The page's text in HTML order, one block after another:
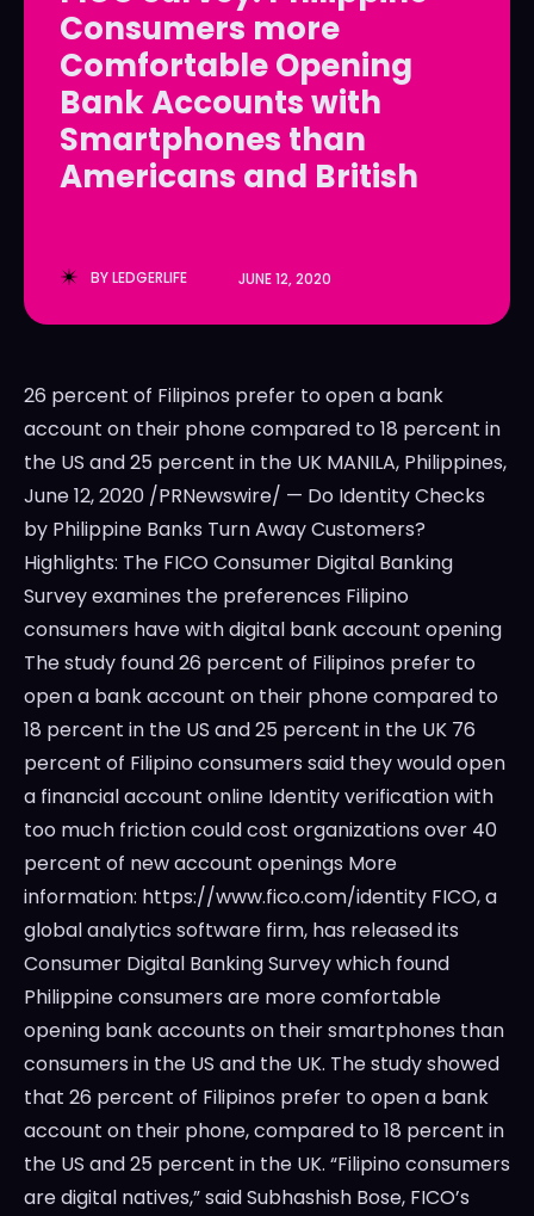
LedgerLove
The Scan
LedgerLove
The Scan
Consumers more
Comfortable Opening
Bank Accounts with
Smartphones than
Americans and British
BYLEDGERLIFE JUNE 12, 2020
26 percent of Filipinos prefer to open a bank
account on their phone compared to 18 percent in
the US and 25 percent in the UK MANILA, Philippines,
June 12, 2020 /PRNewswire/ — Do Identity Checks
by Philippine Banks Turn Away Customers?
Highlights: The FICO Consumer Digital Banking
Survey examines the preferences Filipino
consumers have with digital bank account opening
The study found 26 percent of Filipinos prefer to
open a bank account on their phone compared to
18 percent in the US and 25 percent in the UK 76
percent of Filipino consumers said they would open
a financial account online Identity verification with
too much friction could cost organizations over 40
percent of new account openings More
information: https://www.fico.com/identity FICO, a
global analytics software firm, has released its
Consumer Digital Banking Survey which found
Philippine consumers are more comfortable
opening bank accounts on their smartphones than
consumers in the US and the UK. The study showed
that 26 percent of Filipinos prefer to open a bank
account on their phone, compared to 18 percent in
the US and 25 percent in the UK. “Filipino consumers
are digital natives,” said Subhashish Bose, FICO’s